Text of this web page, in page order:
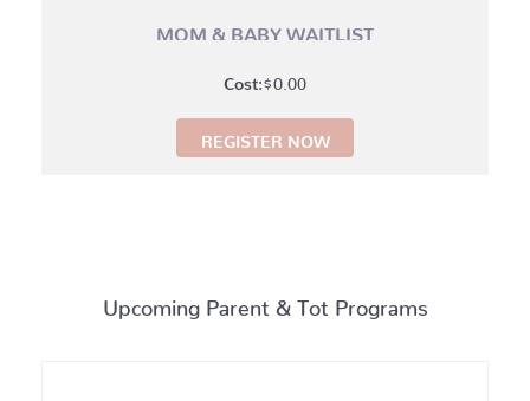
MOM & BABY WAITLIST
$ 0.00
REGISTER NOW
Upcoming Parent & Tot Programs